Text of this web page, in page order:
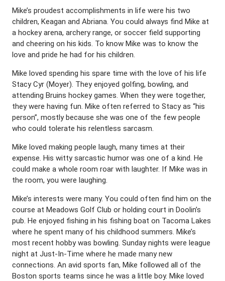
Mike’s proudest accomplishments in life were his two
children, Keagan and Abriana. You could always find Mike at
a hockey arena, archery range, or soccer field supporting
and cheering on his kids. To know Mike was to know the
love and pride he had for his children.
Mike loved spending his spare time with the love of his life
Stacy Cyr (Moyer). They enjoyed golfing, bowling, and
attending Bruins hockey games. When they were together,
they were having fun. Mike often referred to Stacy as “his
person”, mostly because she was one of the few people
who could tolerate his relentless sarcasm.
Mike loved making people laugh, many times at their
expense. His witty sarcastic humor was one of a kind. He
could make a whole room roar with laughter. If Mike was in
the room, you were laughing.
Mike’s interests were many. You could often find him on the
course at Meadows Golf Club or holding court in Doolin’s
pub. He enjoyed fishing in his fishing boat on Tacoma Lakes
where he spent many of his childhood summers. Mike’s
most recent hobby was bowling. Sunday nights were league
night at Just-In-Time where he made many new
connections. An avid sports fan, Mike followed all of the
Boston sports teams since he was a little boy. Mike loved